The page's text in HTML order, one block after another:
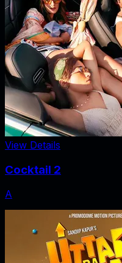
View Details
Cocktail 2
A